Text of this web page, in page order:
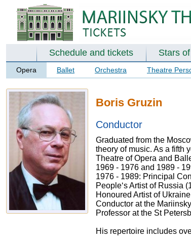
Schedule and tickets Stars
Opera Ballet Orchestra Theatre
Boris Gruzin
Conductor
Graduated from the
theory of music. As a fifth
Theatre of Opera and
1969 - 1976 and 1989 -
1976 - 1989: Principal
People‘s Artist of Russia
Honoured Artist of
Conductor at the
Professor at the St
His repertoire includes